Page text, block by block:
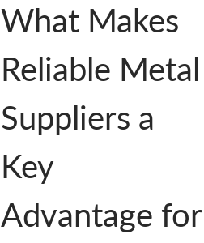
What Makes
Reliable Metal
Suppliers a
Key
Advantage for